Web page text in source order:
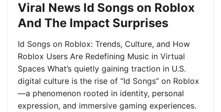
Viral News Id Songs on Roblox
And The Impact Surprises
Id Songs on Roblox: Trends, Culture, and How
Roblox Users Are Redefining Music in Virtual
Spaces What’s quietly gaining traction in U.S.
digital culture is the rise of “Id Songs” on Roblox
—a phenomenon rooted in identity, personal
expression, and immersive gaming experiences.